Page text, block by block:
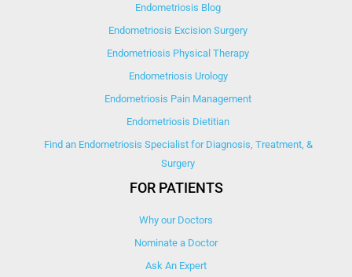
Endometriosis Blog
Endometriosis Excision Surgery
Endometriosis Physical Therapy
Endometriosis Urology
Endometriosis Pain Management
Endometriosis Dietitian
Find an Endometriosis Specialist for Diagnosis, Treatment, &
Surgery
FOR PATIENTS
Why our Doctors
Nominate a Doctor
Ask An Expert